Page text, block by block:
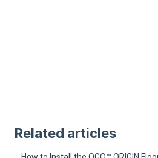
Related articles